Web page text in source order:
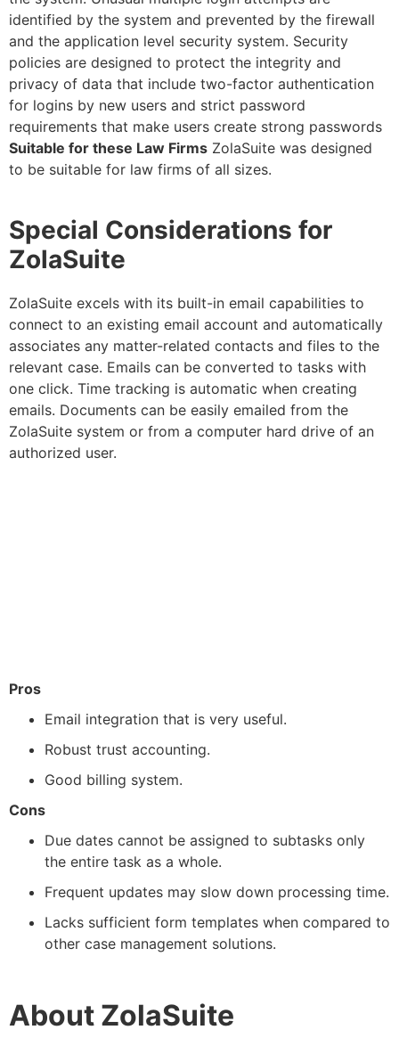
identified by the system and prevented by the firewall
and the application level security system. Security
policies are designed to protect the integrity and
privacy of data that include two-factor authentication
for logins by new users and strict password
requirements that make users create strong passwords
Suitable for these Law Firms ZolaSuite was designed
to be suitable for law firms of all sizes.
Special Considerations for
ZolaSuite
ZolaSuite excels with its built-in email capabilities to
connect to an existing email account and automatically
associates any matter-related contacts and files to the
relevant case. Emails can be converted to tasks with
one click. Time tracking is automatic when creating
emails. Documents can be easily emailed from the
ZolaSuite system or from a computer hard drive of an
authorized user.
Pros
Email integration that is very useful.
Robust trust accounting.
Good billing system.
Cons
Due dates cannot be assigned to subtasks only
the entire task as a whole.
Frequent updates may slow down processing time.
Lacks sufficient form templates when compared to
other case management solutions.
About ZolaSuite